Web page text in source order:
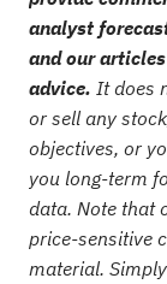
analyst
and our
advice. It does
or sell any
objectives, or
you long-term
data. Note that
price-sensitive
material.